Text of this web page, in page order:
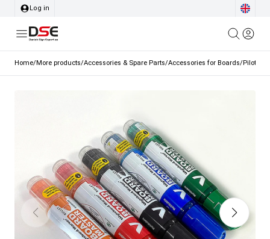
Log in
Home/More products/Accessories & Spare Parts/Accessories for Boards/Pilot